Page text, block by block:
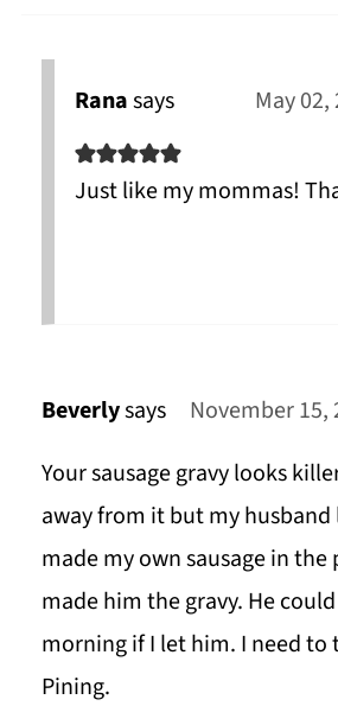
Ranasays May 02,
Just like my mommas!
Beverlysays
November 15,
Your sausage gravy looks
away from it but my husband
made my own sausage in the
made him the gravy. He
morning if I let him. I need to
Pining.